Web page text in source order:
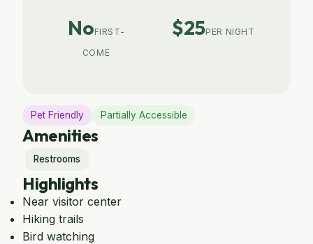
NoFIRST-
COME
$25PER NIGHT
Pet Friendly Partially Accessible
Amenities
Restrooms
Highlights
Near visitor center
Hiking trails
Bird watching